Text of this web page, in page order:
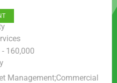
160,000
Management;Commercial